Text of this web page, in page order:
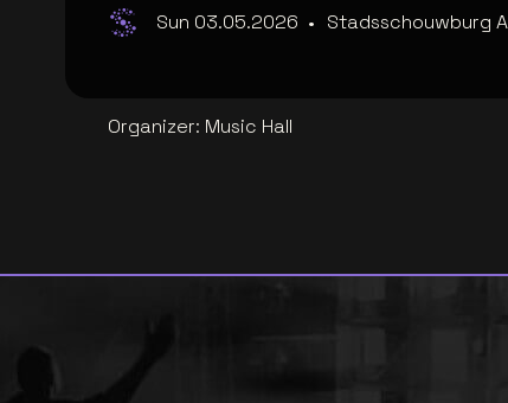
Sun 03.05.2026 • Stadsschouwburg
Organizer: Music Hall